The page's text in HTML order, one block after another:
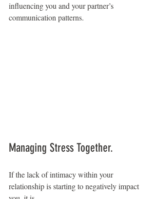
influencing you and your partner’s
communication patterns.
Managing Stress Together.
If the lack of intimacy within your
relationship is starting to negatively impact